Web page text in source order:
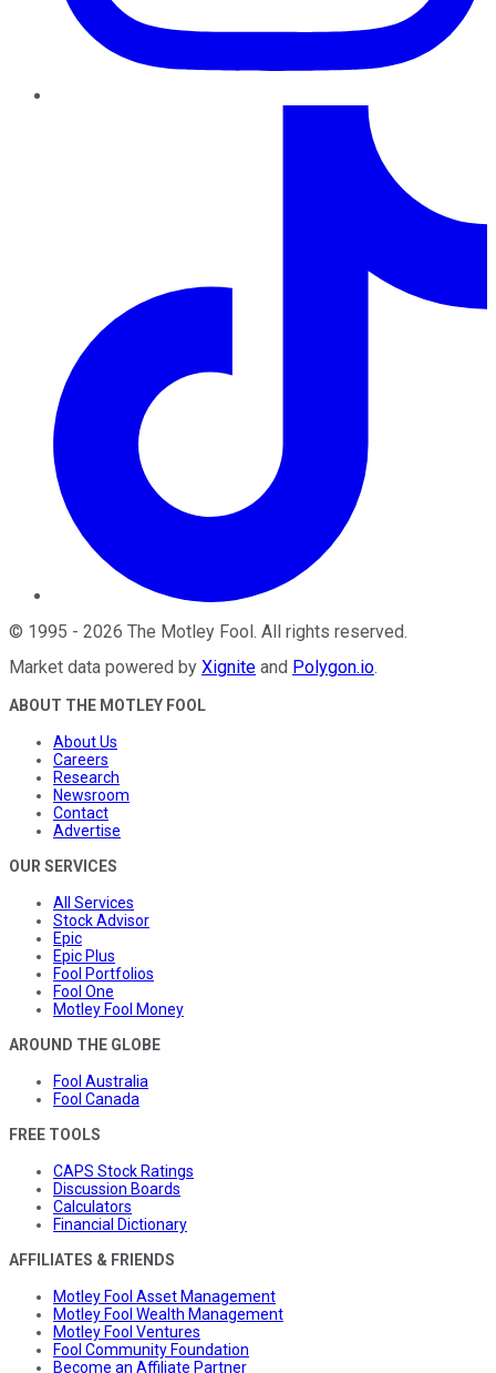
© 1995 - 2026 The Motley Fool . All rights reserved.
Market data powered by Xignite and Polygon.io.
ABOUT THE MOTLEY FOOL
About Us
Careers
Research
Newsroom
Contact
Advertise
OUR SERVICES
All Services
Stock Advisor
Epic
Epic Plus
Fool Portfolios
Fool One
Motley Fool Money
AROUND THE GLOBE
Fool Australia
Fool Canada
FREE TOOLS
CAPS Stock Ratings
Discussion Boards
Calculators
Financial Dictionary
AFFILIATES & FRIENDS
Motley Fool Asset Management
Motley Fool Wealth Management
Motley Fool Ventures
Fool Community Foundation
Become an Affiliate Partner